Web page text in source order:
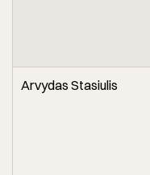
Arvydas Stasiulis